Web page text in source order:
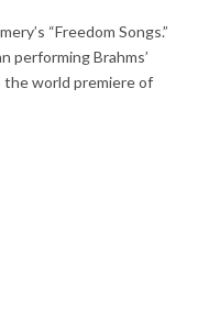
“Freedom Songs.”
performing Brahms’
world premiere of